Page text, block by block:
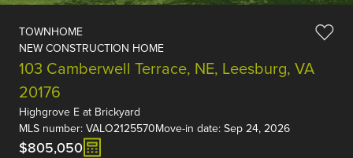
TOWNHOME
NEW CONSTRUCTION HOME
103 Camberwell Terrace, NE, Leesburg, VA
20176
Highgrove E at Brickyard
MLS number: VALO2125570Move-in date: Sep 24, 2026
$805,050